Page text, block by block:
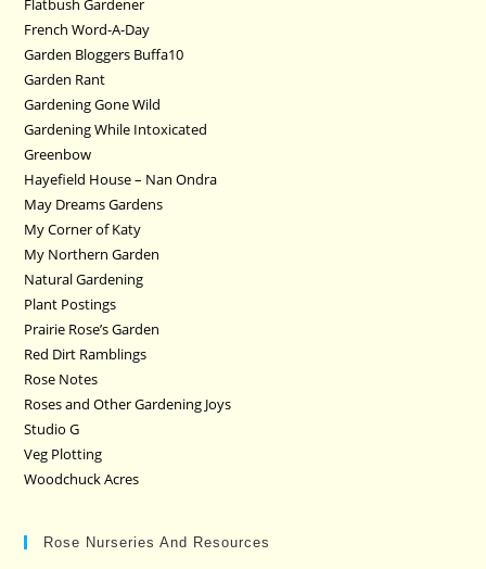
Flatbush Gardener
French Word-A-Day
Garden Bloggers Buffa10
Garden Rant
Gardening Gone Wild
Gardening While Intoxicated
Greenbow
Hayefield House – Nan Ondra
May Dreams Gardens
My Corner of Katy
My Northern Garden
Natural Gardening
Plant Postings
Prairie Rose’s Garden
Red Dirt Ramblings
Rose Notes
Roses and Other Gardening Joys
Studio G
Veg Plotting
Woodchuck Acres
Rose Nurseries And Resources